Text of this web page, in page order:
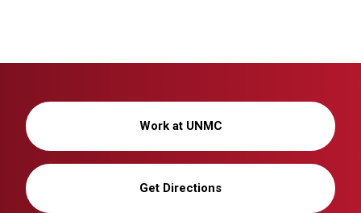
Work at UNMC
Get Directions